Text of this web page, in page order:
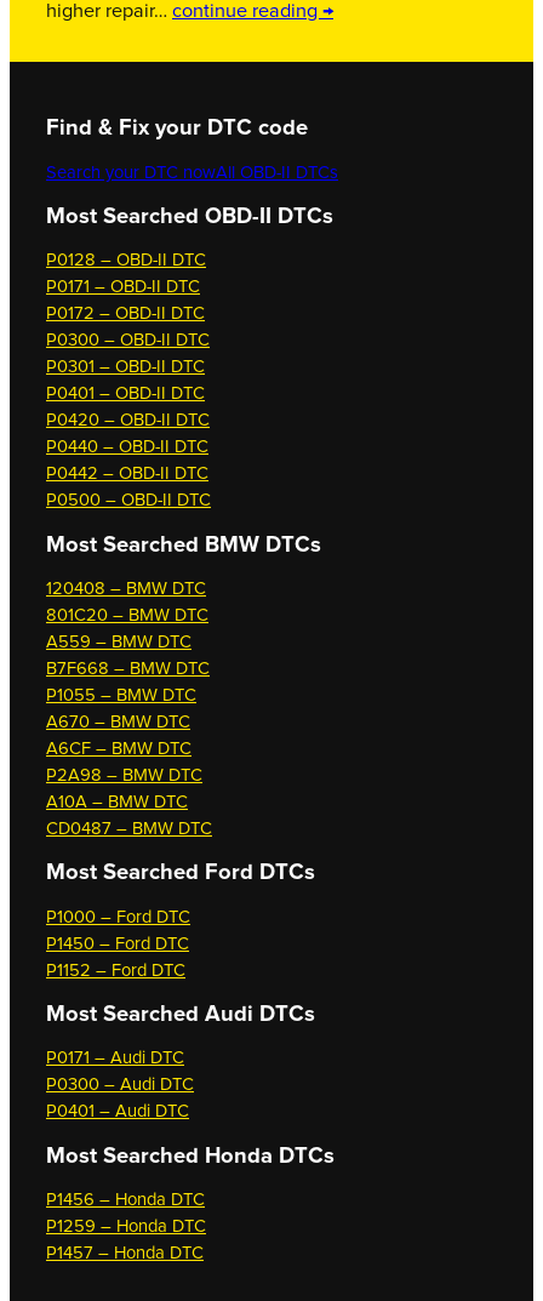
higher repair… continue reading →
Find & Fix your DTC code
Search your DTC nowAll OBD-II DTCs
Most Searched OBD-II DTCs
P0128 – OBD-II DTC
P0171 – OBD-II DTC
P0172 – OBD-II DTC
P0300 – OBD-II DTC
P0301 – OBD-II DTC
P0401 – OBD-II DTC
P0420 – OBD-II DTC
P0440 – OBD-II DTC
P0442 – OBD-II DTC
P0500 – OBD-II DTC
Most Searched BMW DTCs
120408 – BMW DTC
801C20 – BMW DTC
A559 – BMW DTC
B7F668 – BMW DTC
P1055 – BMW DTC
A670 – BMW DTC
A6CF – BMW DTC
P2A98 – BMW DTC
A10A – BMW DTC
CD0487 – BMW DTC
Most Searched Ford DTCs
P1000 – Ford DTC
P1450 – Ford DTC
P1152 – Ford DTC
Most Searched Audi DTCs
P0171 – Audi DTC
P0300 – Audi DTC
P0401 – Audi DTC
Most Searched Honda DTCs
P1456 – Honda DTC
P1259 – Honda DTC
P1457 – Honda DTC